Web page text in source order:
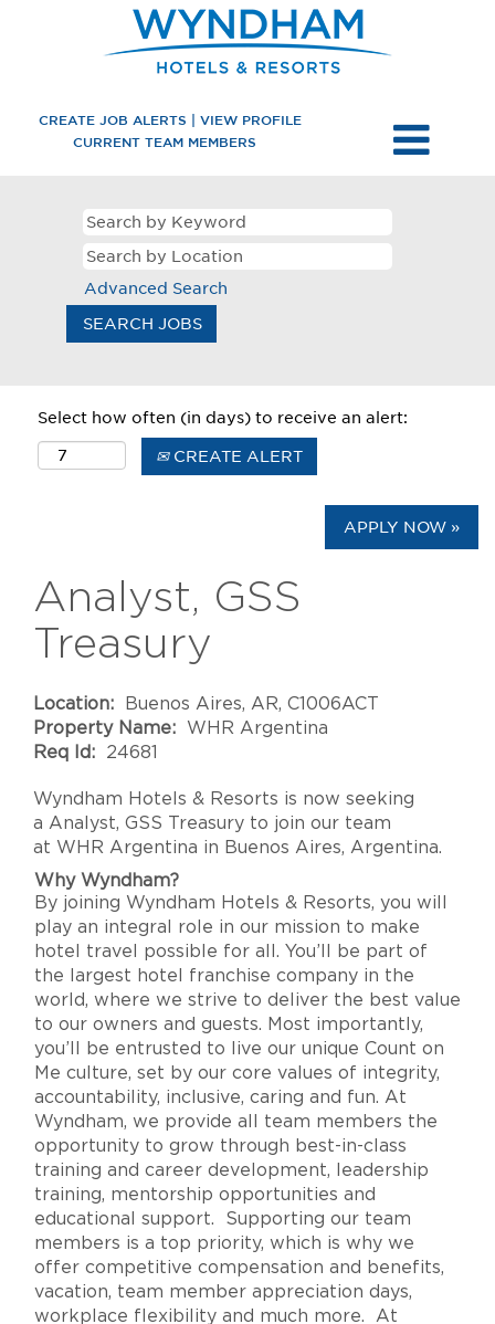
CREATE JOB ALERTS | VIEW PROFILE
CURRENT TEAM MEMBERS
Advanced Search
Select how often (in days) to receive an alert:
CREATE ALERT
APPLY NOW »
Analyst, GSS
Treasury
Location: Buenos Aires, AR, C1006ACT
Property Name: WHR Argentina
Req Id: 24681
Wyndham Hotels & Resorts is now seeking
a Analyst, GSS Treasury to join our team
at WHR Argentina in Buenos Aires, Argentina.
Why Wyndham?
By joining Wyndham Hotels & Resorts, you will
play an integral role in our mission to make
hotel travel possible for all. You’ll be part of
the largest hotel franchise company in the
world, where we strive to deliver the best value
to our owners and guests. Most importantly,
you’ll be entrusted to live our unique Count on
Me culture, set by our core values of integrity,
accountability, inclusive, caring and fun. At
Wyndham, we provide all team members the
opportunity to grow through best-in-class
training and career development, leadership
training, mentorship opportunities and
educational support. Supporting our team
members is a top priority, which is why we
offer competitive compensation and benefits,
vacation, team member appreciation days,
workplace flexibility and much more. At